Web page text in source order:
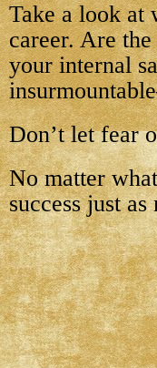
Take a look at
career. Are
your internal
Don’t let fear
No matter
success just